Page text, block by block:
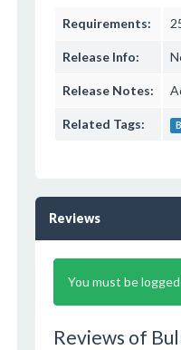
Requirements:
Release Info:
Release Notes:
Related Tags:
Reviews
You must be
Reviews of